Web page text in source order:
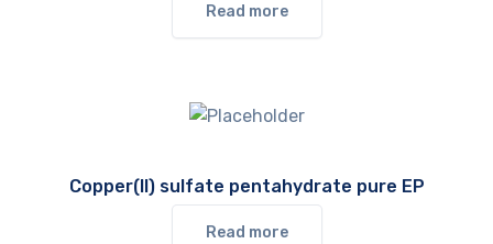
Read more
Copper(II) sulfate pentahydrate pure EP
Read more